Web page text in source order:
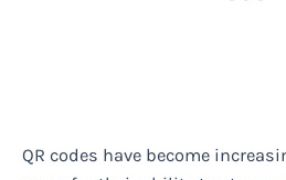
QR codes have become